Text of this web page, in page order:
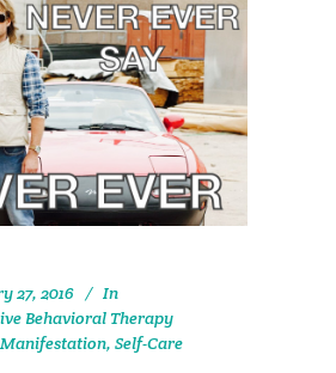
27, 2016
In
Behavioral Therapy
Manifestation, Self-Care